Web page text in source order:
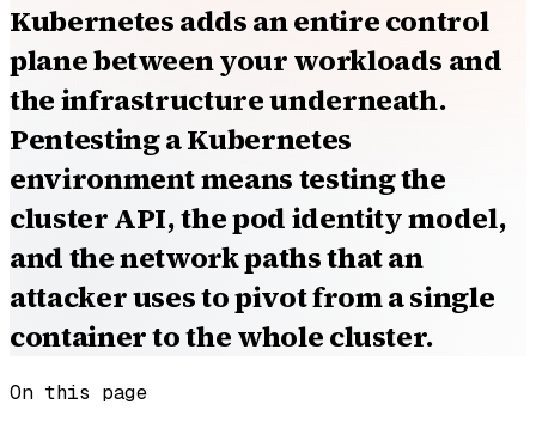
Kubernetes adds an entire control
plane between your workloads and
the infrastructure underneath.
Pentesting a Kubernetes
environment means testing the
cluster API, the pod identity model,
and the network paths that an
attacker uses to pivot from a single
container to the whole cluster.
On this page